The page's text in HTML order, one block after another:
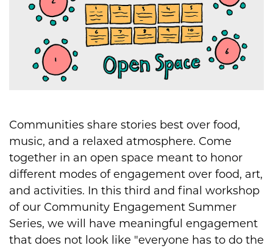
Communities share stories best over food,
music, and a relaxed atmosphere. Come
together in an open space meant to honor
different modes of engagement over food, art,
and activities. In this third and final workshop
of our Community Engagement Summer
Series, we will have meaningful engagement
that does not look like "everyone has to do the